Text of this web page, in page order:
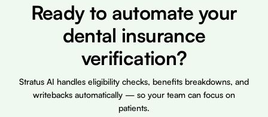
Ready to automate your
dental insurance
verification?
Stratus AI handles eligibility checks, benefits breakdowns, and
writebacks automatically — so your team can focus on
patients.